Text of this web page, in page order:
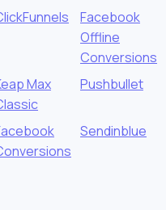
Facebook
Offline
Conversions
Max
Pushbullet
Sendinblue